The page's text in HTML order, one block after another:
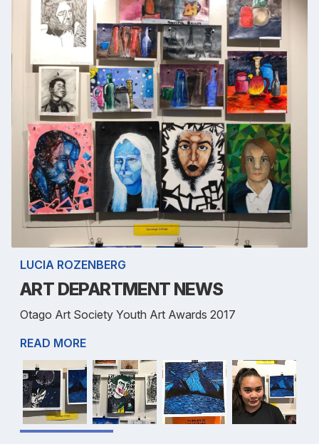
LUCIA ROZENBERG
ART DEPARTMENT NEWS
Otago Art Society Youth Art Awards 2017
READ MORE